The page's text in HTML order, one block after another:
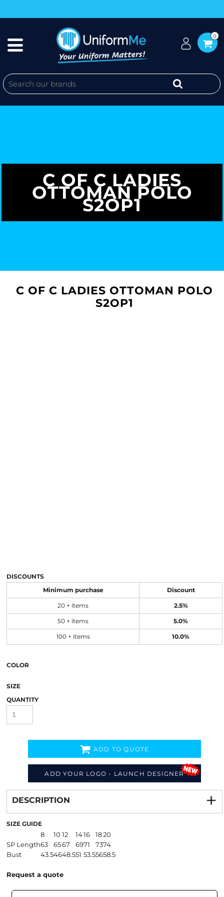
0
C OF C LADIES
OTTOMAN POLO
S2OP1
C OF C LADIES OTTOMAN POLO
S2OP1
DISCOUNTS
Minimum purchase Discount
20 + items 2.5%
50 + items 5.0%
100 + items 10.0%
COLOR
SIZE
QUANTITY
ADD YOUR LOGO - LAUNCH DESIGNER
ADD TO QUOTE
from
DESCRIPTION
SIZE GUIDE
8 10 12 1416 1820
SP Length63 6567 6971 7374
Bust
43.54648.551 53.55658.5
Request a quote